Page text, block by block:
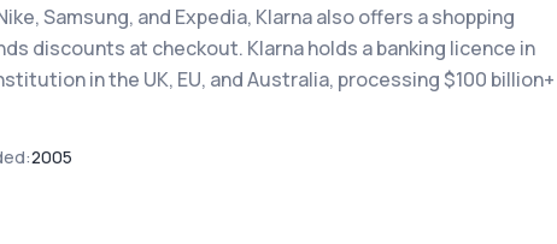
Samsung, and Expedia, Klarna also offers a shopping
discounts at checkout. Klarna holds a banking licence in
in the UK, EU, and Australia, processing $100 billion+
2005